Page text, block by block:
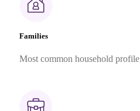
Families
Most common household profile